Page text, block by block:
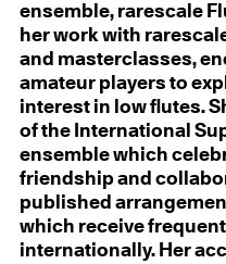
ensemble, rarescale
her work with
and masterclasses,
amateur players to
interest in low flutes.
of the International
ensemble which
friendship and
published
which receive
internationally. Her